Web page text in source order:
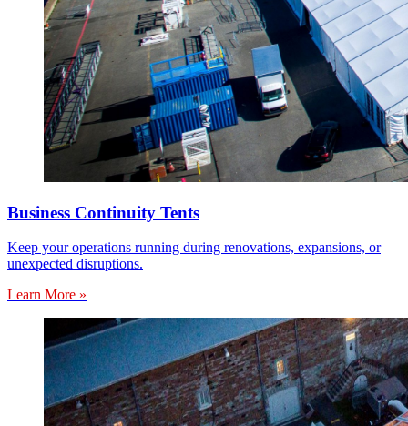
Business Continuity Tents
Keep your operations running during renovations, expansions, or
unexpected disruptions.
Learn More »